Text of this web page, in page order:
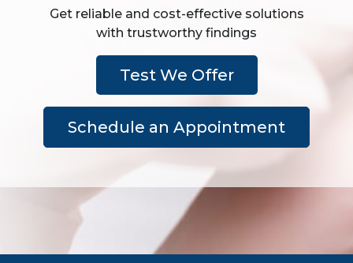
Get reliable and cost-effective solutions
with trustworthy findings
Test We Offer
Schedule an Appointment